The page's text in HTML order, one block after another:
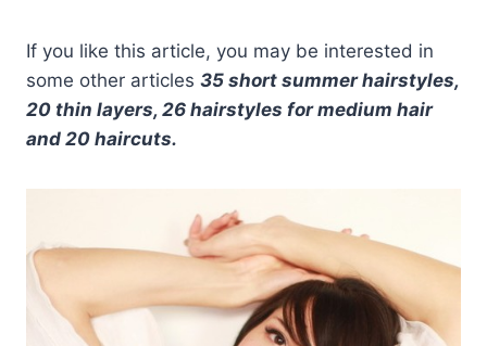
If you like this article, you may be interested in
some other articles 35 short summer hairstyles,
20 thin layers, 26 hairstyles for medium hair
and 20 haircuts.